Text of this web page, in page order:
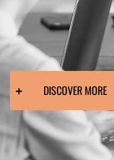
DISCOVER MORE